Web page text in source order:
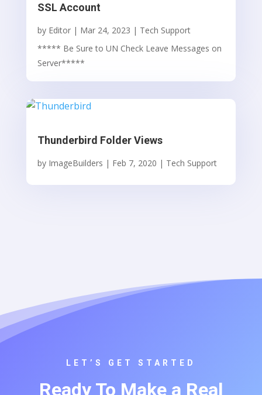
SSL Account
by Editor| Mar 24, 2023 | Tech Support
***** Be Sure to UN Check Leave Messages on
Server*****
Thunderbird Folder Views
by ImageBuilders | Feb 7, 2020 | Tech Support
LET’S GET STARTED
Ready To Make a Real